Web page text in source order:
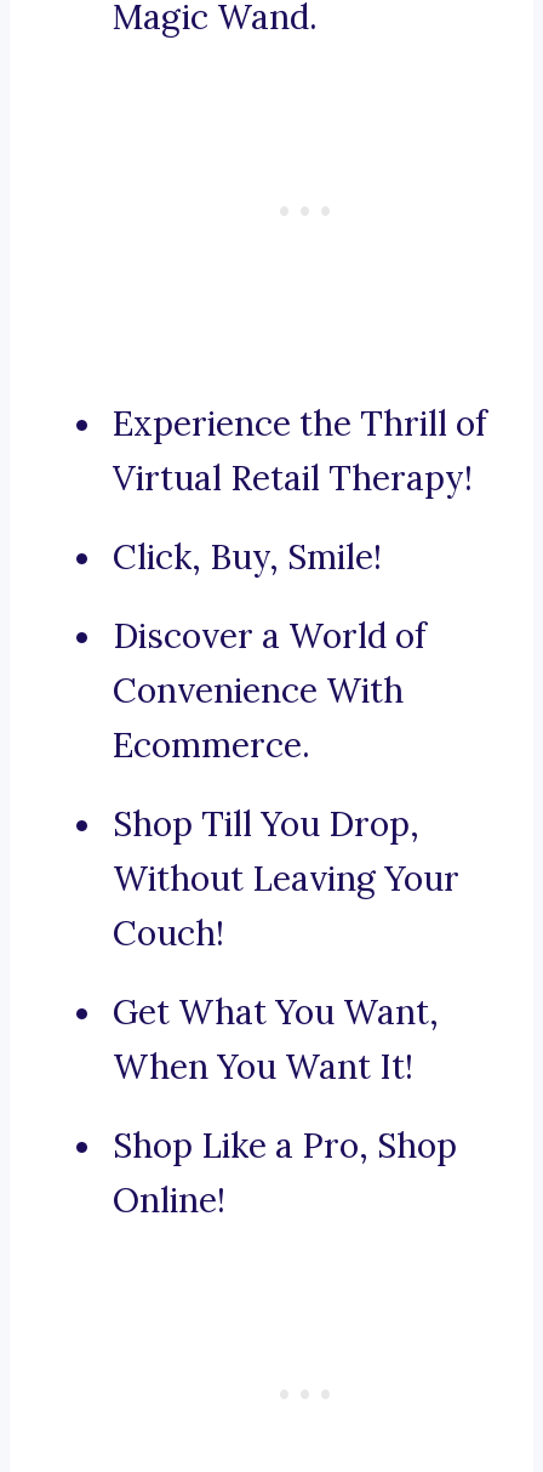
Magic Wand.
Experience the Thrill of
Virtual Retail Therapy!
Click, Buy, Smile!
Discover a World of
Convenience With
Ecommerce.
Shop Till You Drop,
Without Leaving Your
Couch!
Get What You Want,
When You Want It!
Shop Like a Pro, Shop
Online!